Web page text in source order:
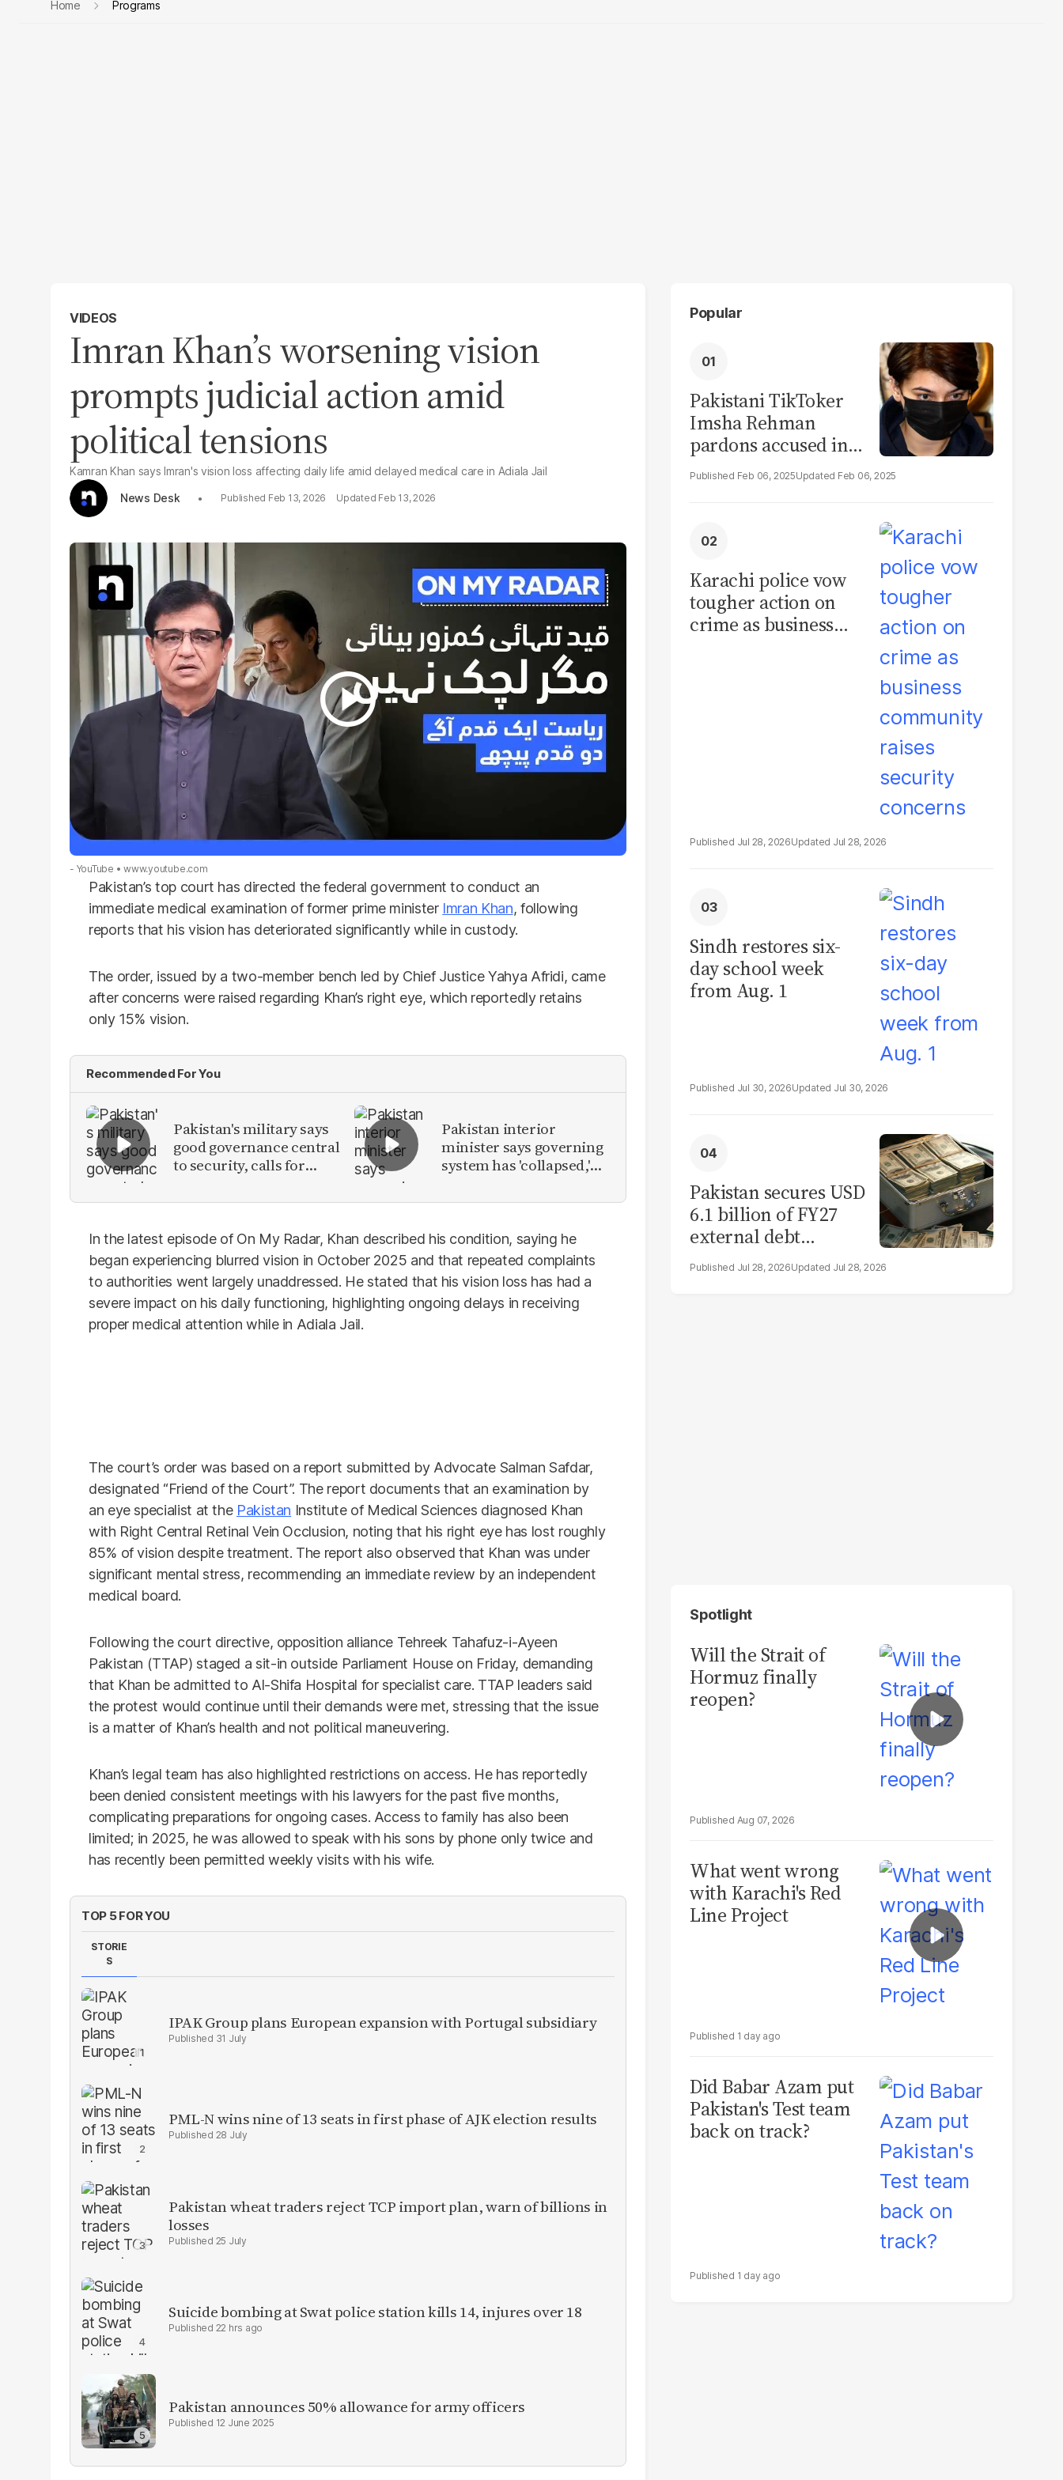
Home Programs
VIDEOS
Imran Khan’s worsening vision
prompts judicial action amid
political tensions
Kamran Khan says Imran's vision loss affecting daily life amid delayed medical care in Adiala Jail
News Desk
Feb 13, 2026 Feb 13, 2026
- YouTube www.youtube.com
Pakistan’s top court has directed the federal government to conduct an
immediate medical examination of former prime minister Imran Khan, following
reports that his vision has deteriorated significantly while in custody.
The order, issued by a two-member bench led by Chief Justice Yahya Afridi, came
after concerns were raised regarding Khan’s right eye, which reportedly retains
only 15% vision.
Recommended For You
Pakistan's military says
good governance central
to security, calls for
reforms
Pakistan interior
minister says governing
system has 'collapsed,'
In the latest episode of On My Radar, Khan described his condition, saying he
began experiencing blurred vision in October 2025 and that repeated complaints
to authorities went largely unaddressed. He stated that his vision loss has had a
severe impact on his daily functioning, highlighting ongoing delays in receiving
proper medical attention while in Adiala Jail.
The court’s order was based on a report submitted by Advocate Salman Safdar,
designated “Friend of the Court”. The report documents that an examination by
an eye specialist at the Pakistan Institute of Medical Sciences diagnosed Khan
with Right Central Retinal Vein Occlusion, noting that his right eye has lost roughly
85% of vision despite treatment. The report also observed that Khan was under
significant mental stress, recommending an immediate review by an independent
medical board.
Following the court directive, opposition alliance Tehreek Tahafuz-i-Ayeen
Pakistan (TTAP) staged a sit-in outside Parliament House on Friday, demanding
that Khan be admitted to Al-Shifa Hospital for specialist care. TTAP leaders said
the protest would continue until their demands were met, stressing that the issue
is a matter of Khan’s health and not political maneuvering.
Khan’s legal team has also highlighted restrictions on access. He has reportedly
been denied consistent meetings with his lawyers for the past five months,
complicating preparations for ongoing cases. Access to family has also been
limited; in 2025, he was allowed to speak with his sons by phone only twice and
has recently been permitted weekly visits with his wife.
TOP 5 FOR YOU
STORIE
S
IPAK Group plans European expansion with Portugal subsidiary
31 July
PML-N wins nine of 13 seats in first phase of AJK election results
28 July
Pakistan wheat traders reject TCP import plan, warn of billions in
losses
25 July
Suicide bombing at Swat police station kills 14, injures over 18
22 hrs ago
Pakistan announces 50% allowance for army officers
12 June 2025
Popular
Pakistani TikToker
Imsha Rehman
pardons accused in
video leak scandal
Feb 06, 2025 Feb 06, 2025
Karachi police vow
tougher action on
crime as business
Jul 28, 2026 Jul 28, 2026
Sindh restores six-
day school week
from Aug. 1
Jul 30, 2026 Jul 30, 2026
Pakistan secures USD
6.1 billion of FY27
external debt
repayments
Jul 28, 2026 Jul 28, 2026
Spotlight
Will the Strait of
Hormuz finally
reopen?
Aug 07, 2026
What went wrong
with Karachi's Red
Line Project
1 day ago
Did Babar Azam put
Pakistan's Test team
back on track?
1 day ago